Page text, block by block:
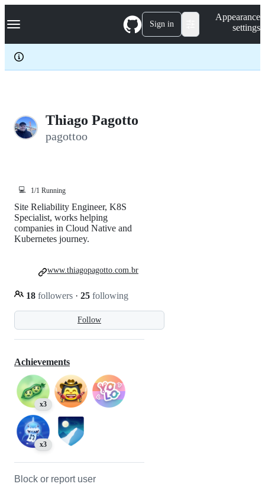
k
p
c
Navigation Menu Sign in
Appearance
settings
Thiago Pagotto
pagottoo
💻 1/1 Running
Follow
Site Reliability Engineer, K8S
Specialist, works helping
companies in Cloud Native and
Kubernetes journey.
18 followers · 25 following
www.thiagopagotto.com.br
Achievements
x3
x3
Block or report user